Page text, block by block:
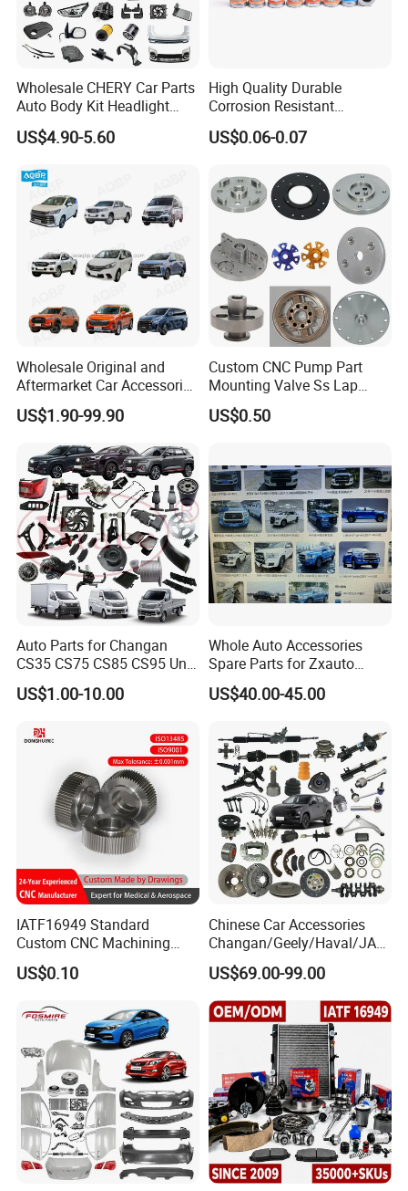
Packaging & Shipping
Wholesale CHERY Car Parts
Auto Body Kit Headlight
Bumper for CHERY Jetour
US$4.90-5.60
High Quality Durable
Corrosion Resistant
Stainless Steel Flat Round
Head Rivet Nuts for
US$0.06-0.07
Wholesale Original and
Aftermarket Car Accessories
Auto Spare Parts for Saic
Maxus T60 T70 V80 D60
D90 Eg50 G10 G20 G50
US$1.90-99.90
Custom CNC Pump Part
Mounting Valve Ss Lap
Joint Threaded Plate Slip-on
Socket Weld Neck Carbon
US$0.50
Auto Parts for Changan
CS35 CS75 CS85 CS95 Uni-
T Uni-K Chanan Star
US$1.00-10.00
Whole Auto Accessories
Spare Parts for Zxauto
Terralord Pickup Series
US$40.00-45.00
IATF16949 Standard
Custom CNC Machining
Service for Automotive
Industry Custom Parts
US$0.10
Chinese Car Accessories
Changan/Geely/Haval/JAC
/Byd Wholesale for Chery
QQ Tiggo Omoda 5/9 A1
Car for Sale Jetour Dashing
X70 Plus T2 T1 G700 Auto
Spare Parts
US$69.00-99.00